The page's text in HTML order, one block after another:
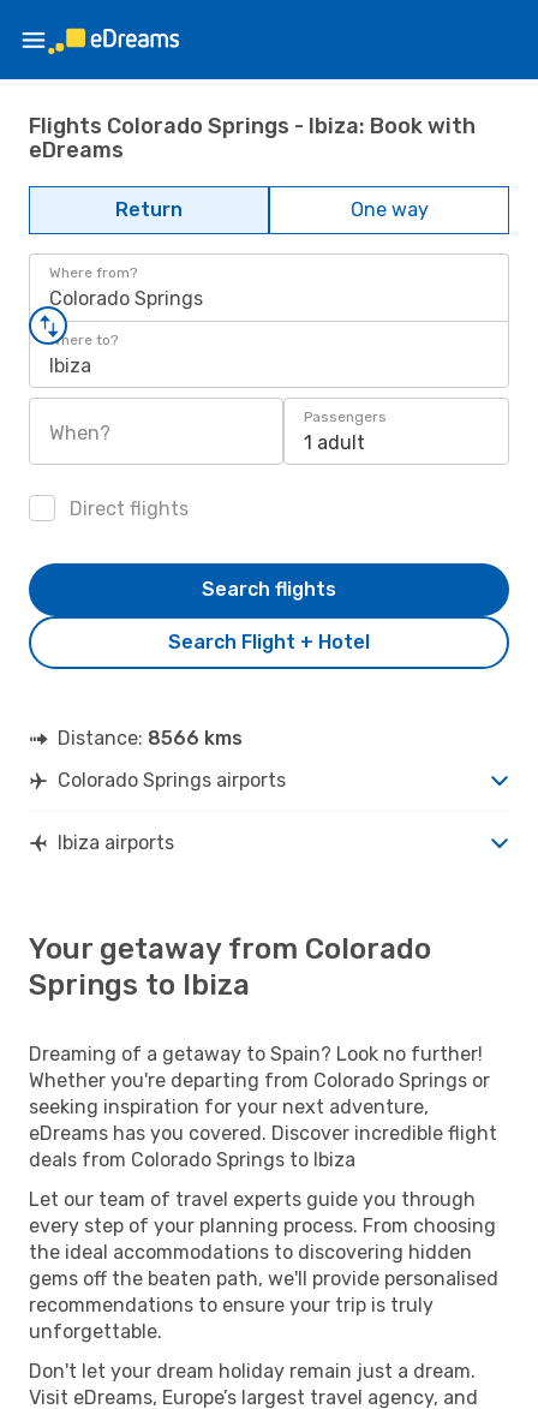
Flights Colorado Springs - Ibiza: Book with
eDreams
Return One way
Where from?
Colorado Springs
Where to?
Ibiza
When?
Passengers
1 adult
Direct flights
Search Flight + Hotel
Search flights
Distance: 8566 kms
Colorado Springs airports
Ibiza airports
Your getaway from Colorado
Springs to Ibiza
Dreaming of a getaway to Spain? Look no further!
Whether you're departing from Colorado Springs or
seeking inspiration for your next adventure,
eDreams has you covered. Discover incredible flight
deals from Colorado Springs to Ibiza
Let our team of travel experts guide you through
every step of your planning process. From choosing
the ideal accommodations to discovering hidden
gems off the beaten path, we'll provide personalised
recommendations to ensure your trip is truly
unforgettable.
Don't let your dream holiday remain just a dream.
Visit eDreams, Europe’s largest travel agency, and